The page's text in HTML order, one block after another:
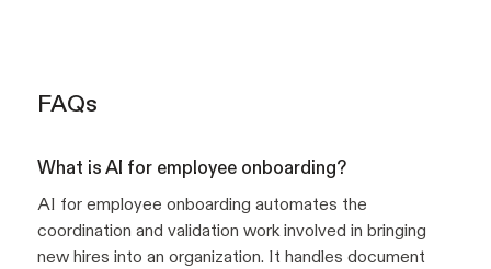
FAQs
What is AI for employee onboarding?
AI for employee onboarding automates the
coordination and validation work involved in bringing
new hires into an organization. It handles document